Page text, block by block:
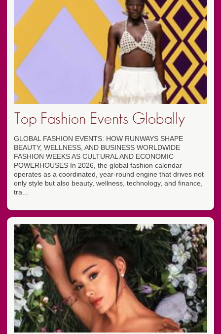
Top Fashion Events Globally
GLOBAL FASHION EVENTS: HOW RUNWAYS SHAPE
BEAUTY, WELLNESS, AND BUSINESS WORLDWIDE
FASHION WEEKS AS CULTURAL AND ECONOMIC
POWERHOUSES In 2026, the global fashion calendar
operates as a coordinated, year-round engine that drives not
only style but also beauty, wellness, technology, and finance,
tra...